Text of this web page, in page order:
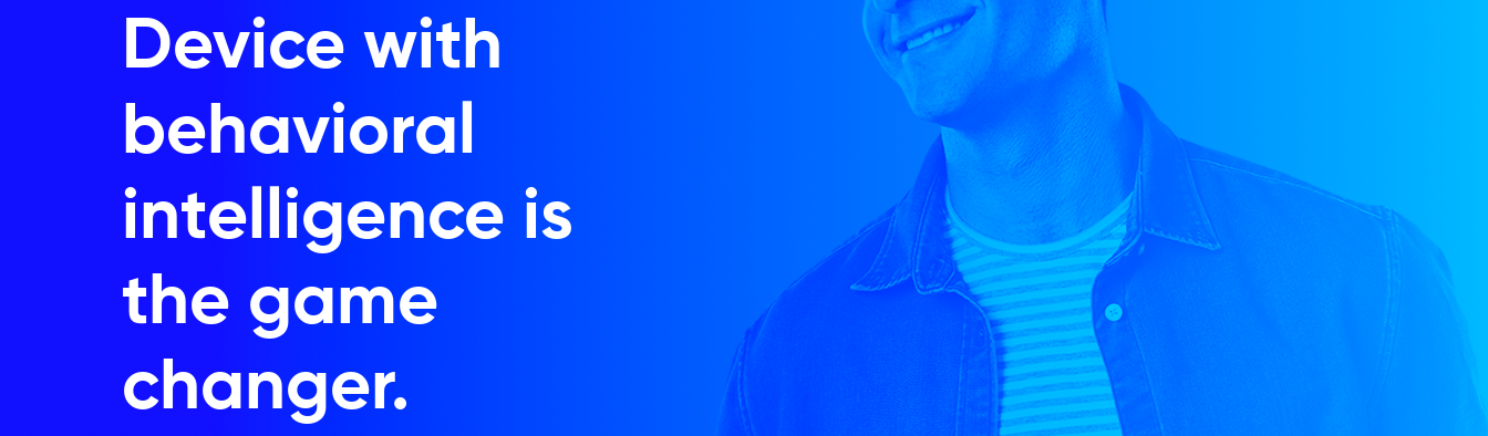
Device with
behavioral
intelligence is
the game
changer.